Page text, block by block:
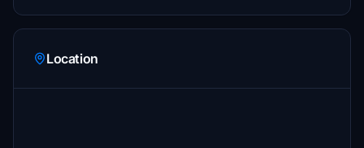
Griboflavin
Location